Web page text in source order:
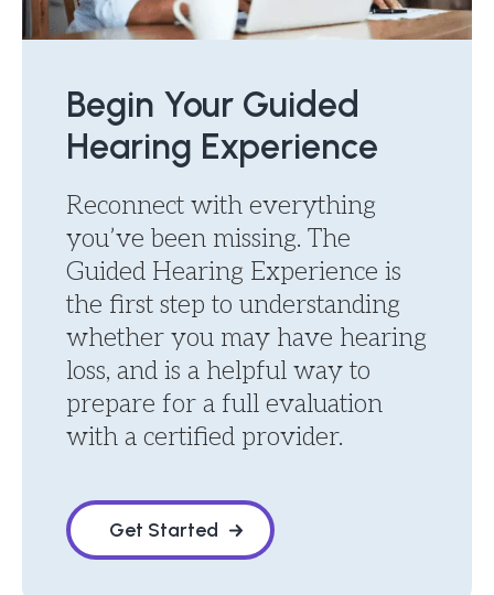
Begin Your Guided
Hearing Experience
Reconnect with everything
you’ve been missing. The
Guided Hearing Experience is
the first step to understanding
whether you may have hearing
loss, and is a helpful way to
prepare for a full evaluation
with a certified provider.
Get Started